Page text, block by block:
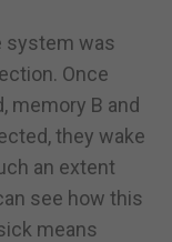
system was
Once
memory B and
they wake
an extent
see how this
means